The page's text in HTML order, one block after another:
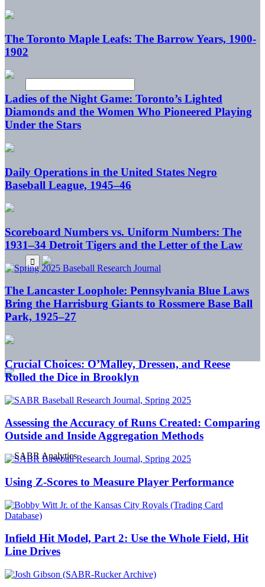
The Toronto Maple Leafs: The Barrow Years, 1900-
1902
Ladies of the Night Game: Toronto’s Lighted
Diamonds and the Women Who Pioneered Playing
Under the Stars
Daily Operations in the United States Negro
Baseball League, 1945–46
Scoreboard Numbers vs. Uniform Numbers: The
1931–34 Detroit Tigers and the Letter of the Law
The Lancaster Loophole: Pennsylvania Blue Laws
Bring the Harrisburg Giants to Rossmere Base Ball
Park, 1925–27
Crucial Choices: O’Malley, Dressen, and Reese
Rolled the Dice in Brooklyn
Assessing the Accuracy of Runs Created: Comparing
Outside and Inside Aggregation Methods
Using Z-Scores to Measure Player Performance
Infield Hit Model, Part 2: Use the Whole Field, Hit
Line Drives